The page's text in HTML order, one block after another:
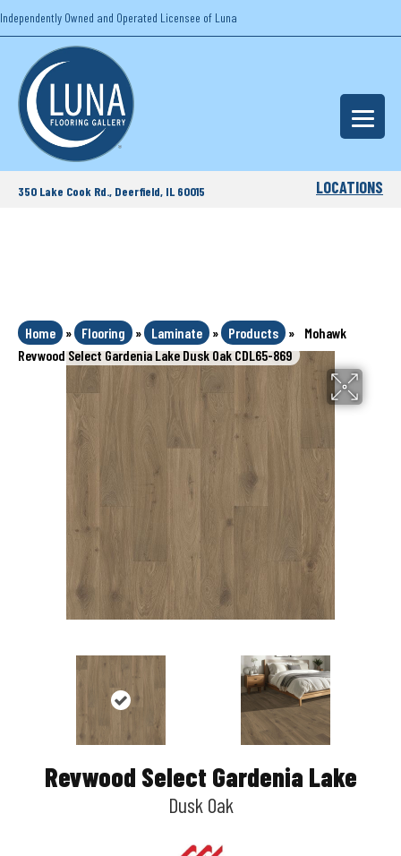
Independently Owned and Operated Licensee of Luna
350 Lake Cook Rd., Deerfield, IL 60015 LOCATIONS
Home » Flooring » Laminate » Products »
Mohawk
Revwood Select Gardenia Lake Dusk Oak CDL65-869
Revwood Select Gardenia Lake
Dusk Oak